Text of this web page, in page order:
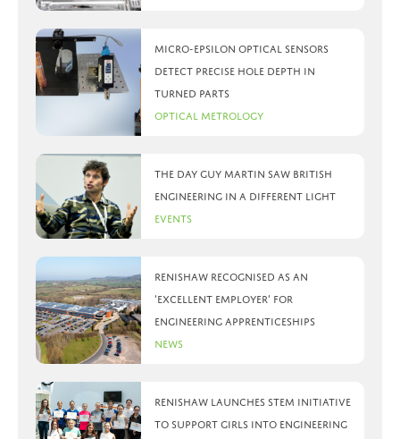
Micro-Epsilon optical sensors
detect precise hole depth in
turned parts
Optical Metrology
The day Guy Martin saw British
Engineering in a different light
Events
Renishaw recognised as an
‘Excellent Employer’ for
engineering apprenticeships
News
Renishaw launches STEM initiative
to support girls into engineering